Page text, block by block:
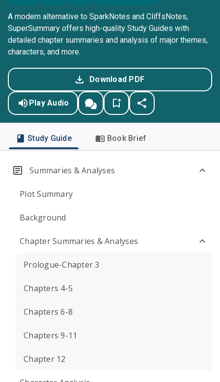
A modern alternative to SparkNotes and CliffsNotes,
SuperSummary offers high-quality Study Guides with
detailed chapter summaries and analysis of major themes,
characters, and more.
Download PDF
Play Audio
Study Guide Book Brief
Summaries & Analyses
Plot Summary
Background
Chapter Summaries & Analyses
Prologue-Chapter 3
Chapters 4-5
Chapters 6-8
Chapters 9-11
Chapter 12